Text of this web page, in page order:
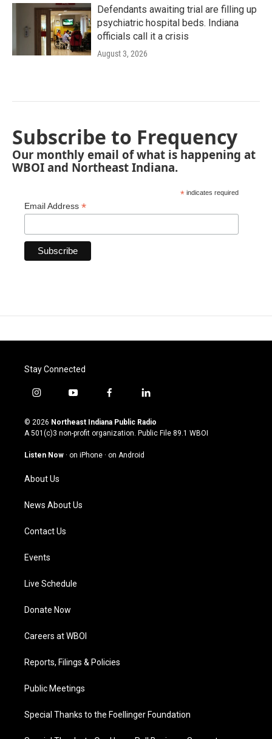
Defendants awaiting trial are filling up
psychiatric hospital beds. Indiana
officials call it a crisis
August 3, 2026
Subscribe to Frequency
Our monthly email of what is happening at
WBOI and Northeast Indiana.
* indicates required
Email Address *
Stay Connected
i
s
t
g
a
m
y
u
t
u
b
f
c
e
o
l
n
k
© 2026 Northeast Indiana Public Radio
A 501(c)3 non-profit organization. Public File 89.1 WBOI
Listen Now · on iPhone · on Android
About Us
News About Us
Contact Us
Events
Live Schedule
Donate Now
Careers at WBOI
Reports, Filings & Policies
Public Meetings
Special Thanks to the Foellinger Foundation